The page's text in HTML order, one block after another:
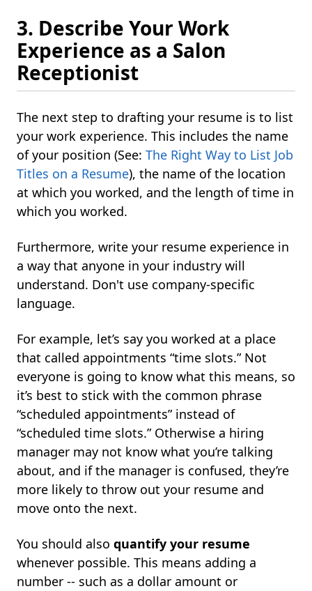
3. Describe Your Work
Experience as a Salon
Receptionist
The next step to drafting your resume is to list
your work experience. This includes the name
of your position (See: The Right Way to List Job
Titles on a Resume), the name of the location
at which you worked, and the length of time in
which you worked.
Furthermore, write your resume experience in
a way that anyone in your industry will
understand. Don't use company-specific
language.
For example, let’s say you worked at a place
that called appointments “time slots.” Not
everyone is going to know what this means, so
it’s best to stick with the common phrase
“scheduled appointments” instead of
“scheduled time slots.” Otherwise a hiring
manager may not know what you’re talking
about, and if the manager is confused, they’re
more likely to throw out your resume and
move onto the next.
You should also quantify your resume
whenever possible. This means adding a
number -- such as a dollar amount or